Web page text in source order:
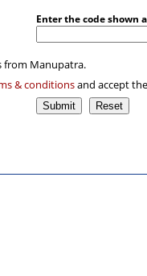
Enter the code shown
from Manupatra.
& conditionsand accept